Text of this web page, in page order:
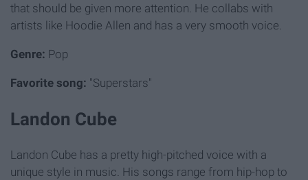
that should be given more attention. He collabs with
artists like Hoodie Allen and has a very smooth voice.
Genre: Pop
Favorite song: "Superstars"
Landon Cube
Landon Cube has a pretty high-pitched voice with a
unique style in music. His songs range from hip-hop to